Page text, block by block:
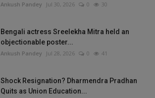
Ankush Pandey Jul 30, 2026 0 30
Bengali actress Sreelekha Mitra held an
objectionable poster...
Ankush Pandey Jul 28, 2026 0 41
Shock Resignation? Dharmendra Pradhan
Quits as Union Education...